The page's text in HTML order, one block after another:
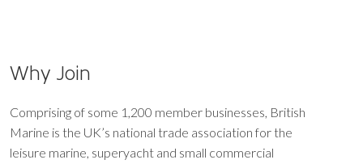
Why Join
Comprising of some 1,200 member businesses, British
Marine is the UK’s national trade association for the
leisure marine, superyacht and small commercial